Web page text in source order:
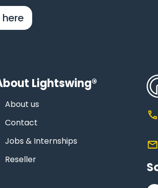
Lightswing®
About us
Contact
Jobs & Internships
Reseller